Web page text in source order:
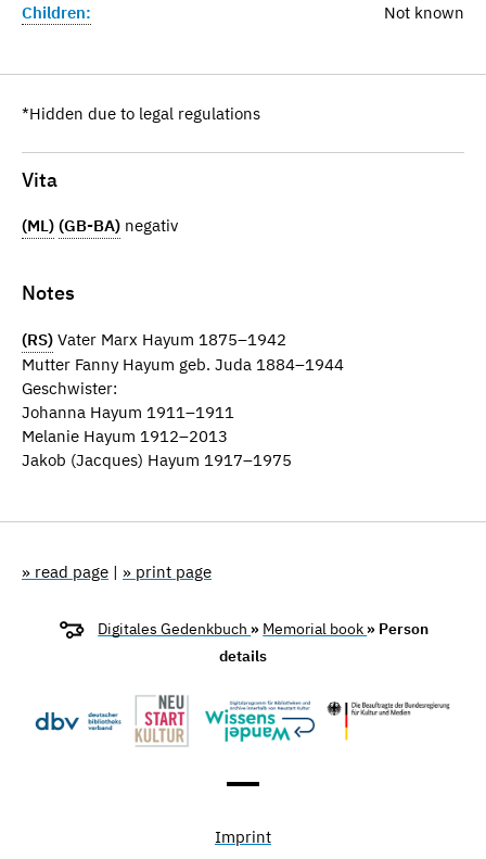
Children:
Not known
*Hidden due to legal regulations
Vita
(ML) (GB-BA) negativ
Notes
(RS) Vater Marx Hayum 1875–1942
Mutter Fanny Hayum geb. Juda 1884–1944
Geschwister:
Johanna Hayum 1911–1911
Melanie Hayum 1912–2013
Jakob (Jacques) Hayum 1917–1975
» read page | » print page
Digitales Gedenkbuch » Memorial book » Person
details
Imprint